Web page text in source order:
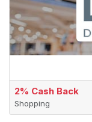
2% Cash Back
Shopping